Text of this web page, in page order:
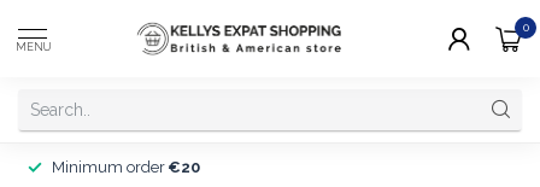
MENU
0
Minimum order €20